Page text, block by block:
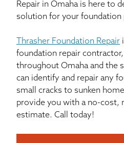
Repair in Omaha is here to
solution for your foundation
Thrasher Foundation Repair
foundation repair
throughout Omaha and the
can identify and repair any
small cracks to sunken
provide you with a no-cost,
estimate. Call today!